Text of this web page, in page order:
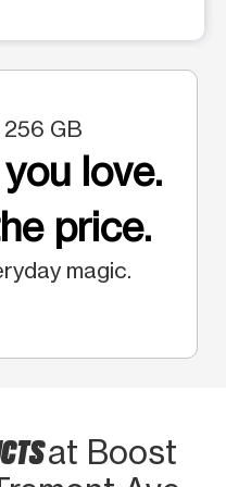
256 GB
love.
price.
magic.
at Boost